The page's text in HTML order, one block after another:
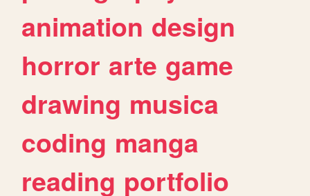
animation design
horror arte game
drawing musica
coding manga
reading portfolio